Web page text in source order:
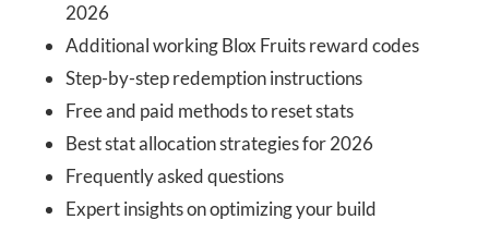
2026
Additional working Blox Fruits reward codes
Step-by-step redemption instructions
Free and paid methods to reset stats
Best stat allocation strategies for 2026
Frequently asked questions
Expert insights on optimizing your build